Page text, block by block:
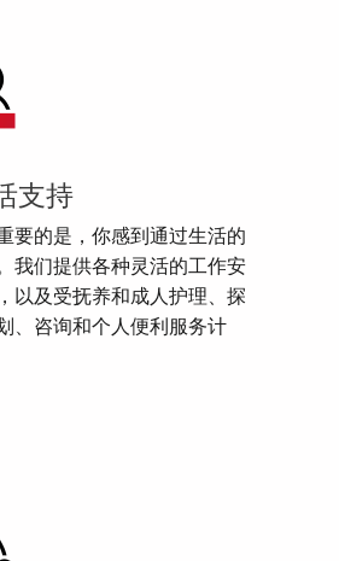
支持
要的是，你感到通过生活的
我们提供各种灵活的工作安
以及受抚养和成人护理、探
、咨询和个人便利服务计